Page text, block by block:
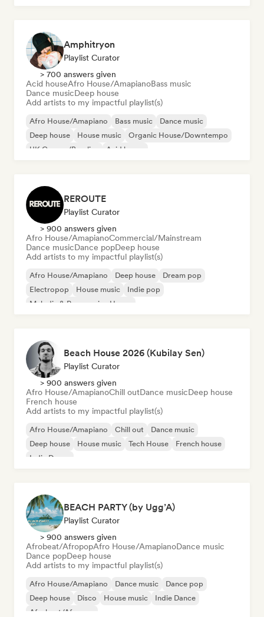
Amphitryon
Playlist Curator
> 700 answers given
Acid houseAfro House/AmapianoBass music
Dance musicDeep house
Add artists to my impactful playlist(s)
Afro House/Amapiano Bass music
Dance music
Deep house
House music
Organic House/Downtempo
UK Garage/Bassline
Acid house
REROUTE
Playlist Curator
> 900 answers given
Afro House/AmapianoCommercial/Mainstream
Dance musicDance popDeep house
Add artists to my impactful playlist(s)
Afro House/Amapiano Deep house
Dream pop
Electropop
House music
Indie pop
Melodic & Progressive House
Beach House 2026 (Kubilay Sen)
Playlist Curator
> 900 answers given
Afro House/AmapianoChill outDance musicDeep house
French house
Add artists to my impactful playlist(s)
Afro House/Amapiano Chill out
Dance music
Deep house
House music Tech House
French house
Indie Dance
BEACH PARTY (by Ugg’A)
Playlist Curator
> 900 answers given
Afrobeat/AfropopAfro House/AmapianoDance music
Dance popDeep house
Add artists to my impactful playlist(s)
Afro House/Amapiano Dance music
Dance pop
Deep house
Disco House music
Indie Dance
Afrobeat/Afropop